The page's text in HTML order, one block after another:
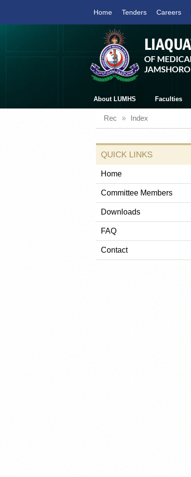
Home Tenders Careers
About LUMHS Faculties
Rec » Index
QUICK LINKS
Home
Committee Members
Downloads
FAQ
Contact